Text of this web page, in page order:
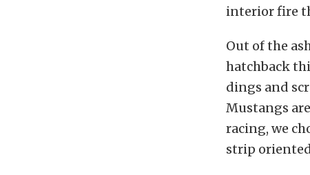
interior fire
Out of the
hatchback
dings and
Mustangs
racing, we
strip